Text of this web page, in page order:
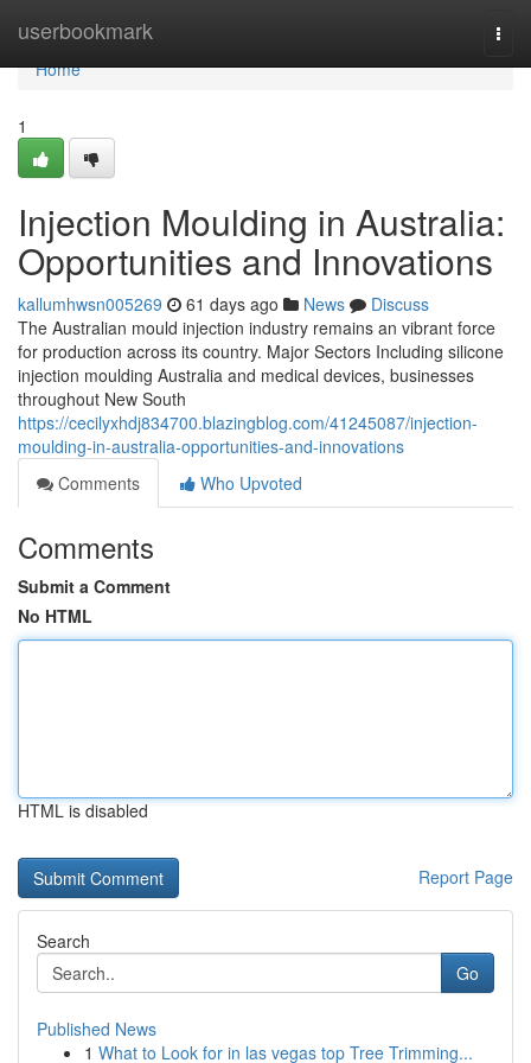
userbookmark
Home
Home
1
Injection Moulding in Australia:
Opportunities and Innovations
kallumhwsn005269 61 days ago News
Discuss
The Australian mould injection industry remains an vibrant force
for production across its country. Major Sectors Including silicone
injection moulding Australia and medical devices, businesses
throughout New South
https://cecilyxhdj834700.blazingblog.com/41245087/injection-
moulding-in-australia-opportunities-and-innovations
Comments
Who Upvoted
Comments
Submit a Comment
No HTML
HTML is disabled
Report Page
Search
Go
Published News
1 What to Look for in las vegas top Tree Trimming...